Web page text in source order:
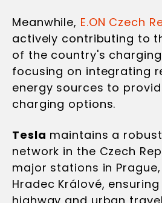
Meanwhile, E.ON Czech
actively contributing to
of the country's
focusing on integrating
energy sources to
charging options.
Tesla maintains a
network in the Czech
major stations in
Hradec Králové,